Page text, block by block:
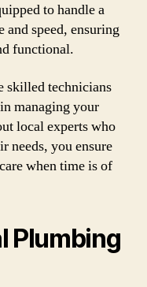
to handle a
speed, ensuring
functional.
skilled technicians
managing your
local experts who
needs, you ensure
when time is of
Plumbing